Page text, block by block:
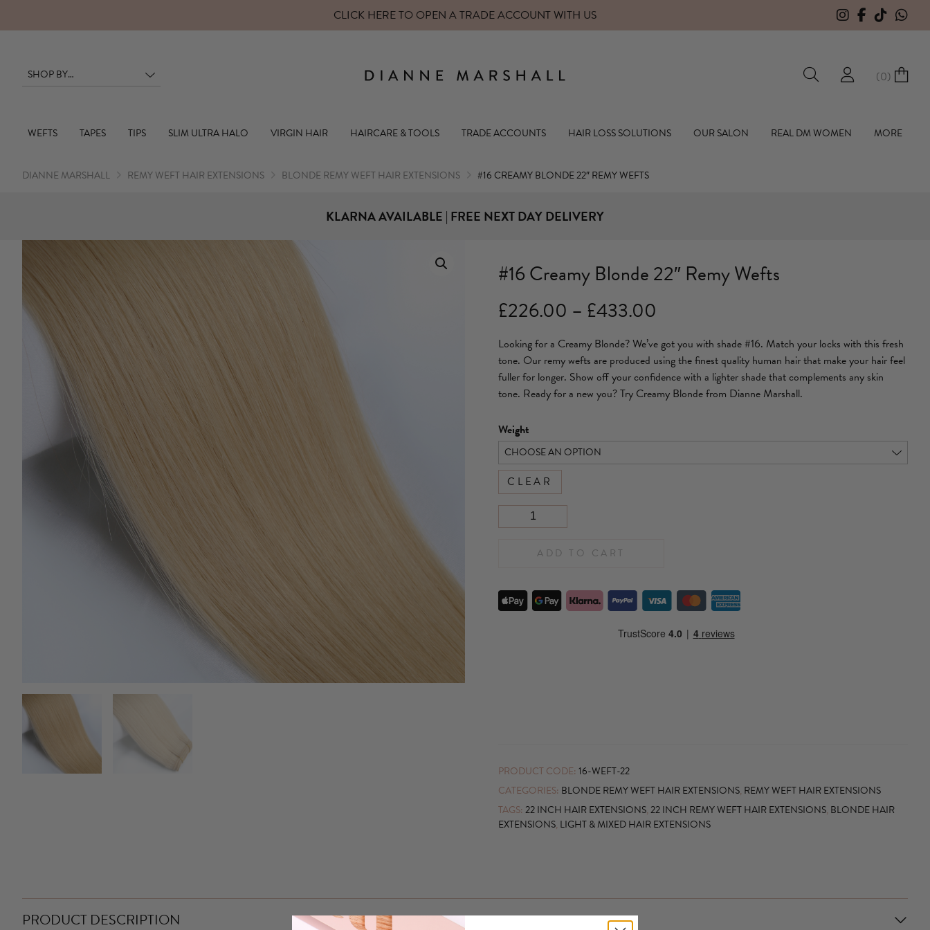
CLICK HERE TO OPEN A TRADE ACCOUNT WITH US
(0)
WEFTS TAPES TIPS SLIM ULTRA HALO VIRGIN HAIR HAIRCARE & TOOLS TRADE ACCOUNTS HAIR LOSS SOLUTIONS OUR SALON REAL DM WOMEN MORE
DIANNE MARSHALL REMY WEFT HAIR EXTENSIONS BLONDE REMY WEFT HAIR EXTENSIONS #16 CREAMY BLONDE 22″ REMY WEFTS
KLARNA AVAILABLE | FREE NEXT DAY DELIVERY
#16 Creamy Blonde 22″ Remy Wefts
£226.00 – £433.00
£226.00
through
£433.00
Looking for a Creamy Blonde? We’ve got you with shade #16. Match your locks with this fresh
tone. Our remy wefts are produced using the finest quality human hair that make your hair feel
fuller for longer. Show off your confidence with a lighter shade that complements any skin
tone. Ready for a new you? Try Creamy Blonde from Dianne Marshall.
Weight
CLEAR
ADD TO CART
PRODUCT CODE: 16-WEFT-22
CATEGORIES: BLONDE REMY WEFT HAIR EXTENSIONS, REMY WEFT HAIR EXTENSIONS
TAGS: 22 INCH HAIR EXTENSIONS,22 INCH REMY WEFT HAIR EXTENSIONS, BLONDE HAIR
EXTENSIONS, LIGHT & MIXED HAIR EXTENSIONS
PRODUCT DESCRIPTION